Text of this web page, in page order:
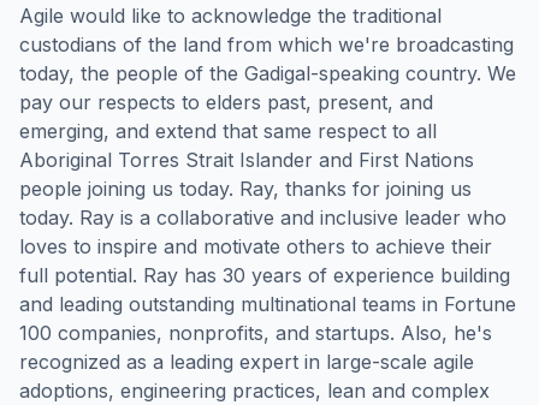
Agile would like to acknowledge the traditional
custodians of the land from which we're broadcasting
today, the people of the Gadigal-speaking country. We
pay our respects to elders past, present, and
emerging, and extend that same respect to all
Aboriginal Torres Strait Islander and First Nations
people joining us today. Ray, thanks for joining us
today. Ray is a collaborative and inclusive leader who
loves to inspire and motivate others to achieve their
full potential. Ray has 30 years of experience building
and leading outstanding multinational teams in Fortune
100 companies, nonprofits, and startups. Also, he's
recognized as a leading expert in large-scale agile
adoptions, engineering practices, lean and complex